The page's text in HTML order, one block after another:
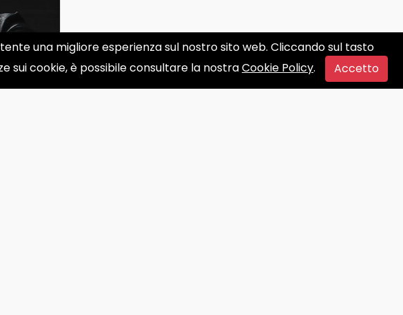
una migliore esperienza sul nostro sito web. Cliccando sul tasto
sui cookie, è possibile consultare la nostraCookie Policy. Accetto